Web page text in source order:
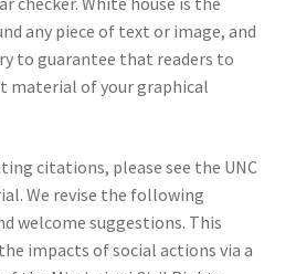
any piece of text or image, and
to guarantee that readers to
material of your graphical
citations, please see the UNC
We revise the following
welcome suggestions. This
impacts of social actions via a